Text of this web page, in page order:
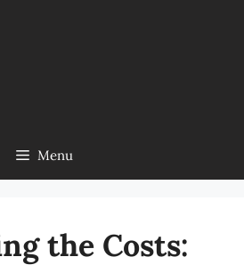
Menu
the Costs: